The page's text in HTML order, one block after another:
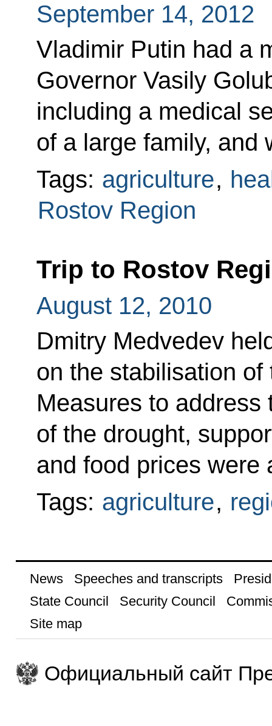
September 14, 2012
Vladimir Putin had a
Governor Vasily
including a medical
of a large family, and
Tags: agriculture,
Rostov Region
Trip to Rostov
August 12, 2010
Dmitry Medvedev
on the stabilisation
Measures to address
of the drought,
and food prices were
Tags: agriculture,
News Speeches and transcripts
State Council
Security Council
Site map
Официальный сайт